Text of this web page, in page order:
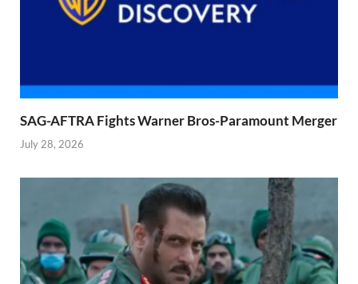
SAG-AFTRA Fights Warner Bros-Paramount Merger
July 28, 2026